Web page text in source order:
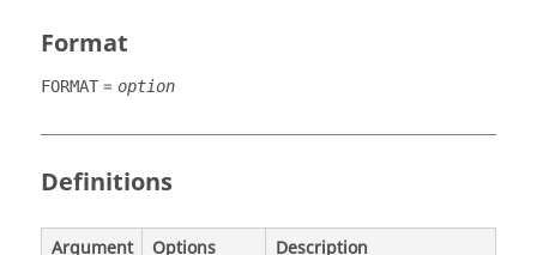
Format
FORMAT = option
Definitions
Argument Options Description